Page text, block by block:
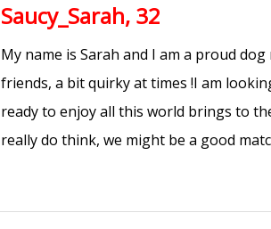
Saucy_Sarah, 32
My name is Sarah and I am a proud
friends, a bit quirky at times !I am
ready to enjoy all this world brings to
really do think, we might be a good